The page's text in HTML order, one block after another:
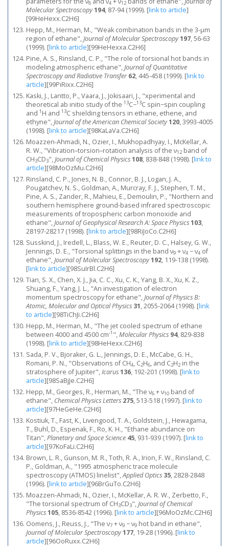
8 4 12
Molecular Spectroscopy194, 87-94 (1999). [link to article]
[99HeHexx.C2H6]
Hepp, M., Herman, M., "Weak combination bands in the 3-μm
region of ethane",Journal of Molecular Spectroscopy197, 56-63
(1999). [link to article][99HeHexxa.C2H6]
Pine, A. S., Rinsland, C. P., "The role of torsional hot bands in
modeling atmospheric ethane",Journal of Quantitative
Spectroscopy and Radiative Transfer 62, 445-458 (1999). [link to
article][99PiRixx.C2H6]
Kaski, J., Lantto, P., Vaara, J., Jokisaari, J., "xperimental and
theoretical ab initio study of the 13C−13C spin−spin coupling
and 1 H and 13C shielding tensors in ethane, ethene, and
ethyne",Journal of the American Chemical Society120, 3993-4005
(1998). [link to article][98KaLaVa.C2H6]
Moazzen-Ahmadi, N., Ozier, I., Mukhopadhyay, I., McKellar, A.
R. W., "Vibration–torsion–rotation analysis of the ν12 band of
CH3CD3",Journal of Chemical Physics108, 838-848 (1998). [link to
article][98MoOzMu.C2H6]
Rinsland, C. P., Jones, N. B., Connor, B. J., Logan, J. A.,
Pougatchev, N. S., Goldman, A., Murcray, F. J., Stephen, T. M.,
Pine, A. S., Zander, R., Mahieu, E., Demoulin, P., "Northern and
southern hemisphere ground‐based infrared spectroscopic
measurements of tropospheric carbon monoxide and
ethane",Journal of Geophysical Research A: Space Physics103,
28197-28217 (1998). [link to article][98RiJoCo.C2H6]
Susskind, J., Iredell, L., Blass, W. E., Reuter, D. C., Halsey, G. W.,
Jennings, D. E., "Torsional splittings in the band ν9 + ν4 − ν4 of
ethane",Journal of Molecular Spectroscopy192, 119-138 (1998).
[link to article][98SuIrBl.C2H6]
Tian, S. X., Chen, X. J., Jia, C. C., Xu, C. K., Yang, B. X., Xu, K. Z.,
Shuang, F., Yang, J. L., "An investigation of electron
momentum spectroscopy for ethane",Journal of Physics B:
Atomic, Molecular and Optical Physics 31, 2055-2064 (1998). [link
to article][98TiChJi.C2H6]
Hepp, M., Herman, M., "The jet cooled spectrum of ethane
between 4000 and 4500 cm-1 ",Molecular Physics 94, 829-838
(1998). [link to article][98HeHexx.C2H6]
Sada, P. V., Bjoraker, G. L., Jennings, D. E., McCabe, G. H.,
Romani, P. N., "Observations of CH4, C2H6, and C2H2 in the
stratosphere of Jupiter",Icarus136, 192-201 (1998). [link to
article][98SaBjJe.C2H6]
Hepp, M., Georges, R., Herman, M., "The ν6 + ν10 band of
ethane", Chemical Physics Letters 275, 513-518 (1997). [link to
article][97HeGeHe.C2H6]
Kostiuk, T., Fast, K., Livengood, T. A., Goldstein, J., Hewagama,
T., Buhl, D., Espenak, F., Ro, K. H., "Ethane abundance on
Titan",Planetary and Space Science 45, 931-939 (1997). [link to
article][97KoFaLi.C2H6]
Brown, L. R., Gunson, M. R., Toth, R. A., Irion, F. W., Rinsland, C.
P., Goldman, A., "1995 atmospheric trace molecule
spectroscopy (ATMOS) linelist",Applied Optics 35, 2828-2848
(1996). [link to article][96BrGuTo.C2H6]
Moazzen-Ahmadi, N., Ozier, I., McKellar, A. R. W., Zerbetto, F.,
"The torsional spectrum of CH3CD3",Journal of Chemical
Physics105, 8536-8542 (1996). [link to article][96MoOzMc.C2H6]
Oomens, J., Reuss, J., "The ν7 + ν9 − ν9 hot band in ethane",
Journal of Molecular Spectroscopy177, 19-28 (1996). [link to
article][96OoRuxx.C2H6]